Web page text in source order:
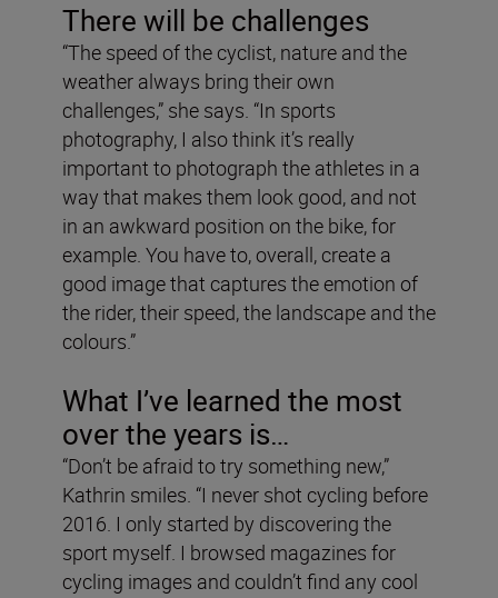
There will be challenges
“The speed of the cyclist, nature and the
weather always bring their own
challenges,” she says. “In sports
photography, I also think it’s really
important to photograph the athletes in a
way that makes them look good, and not
in an awkward position on the bike, for
example. You have to, overall, create a
good image that captures the emotion of
the rider, their speed, the landscape and the
colours.”
What I’ve learned the most
over the years is…
“Don’t be afraid to try something new,”
Kathrin smiles. “I never shot cycling before
2016. I only started by discovering the
sport myself. I browsed magazines for
cycling images and couldn’t find any cool